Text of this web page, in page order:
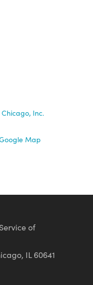
Inc.
Map
of
IL 60641